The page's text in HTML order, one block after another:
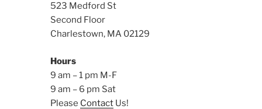
523 Medford St
Second Floor
Charlestown, MA 02129
Hours
9 am – 1 pm M-F
9 am – 6 pm Sat
Please Contact Us!